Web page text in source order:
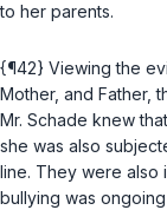
to her parents.
{¶42} Viewing the
Mother, and Father,
Mr. Schade knew
she was also
line. They were also
bullying was